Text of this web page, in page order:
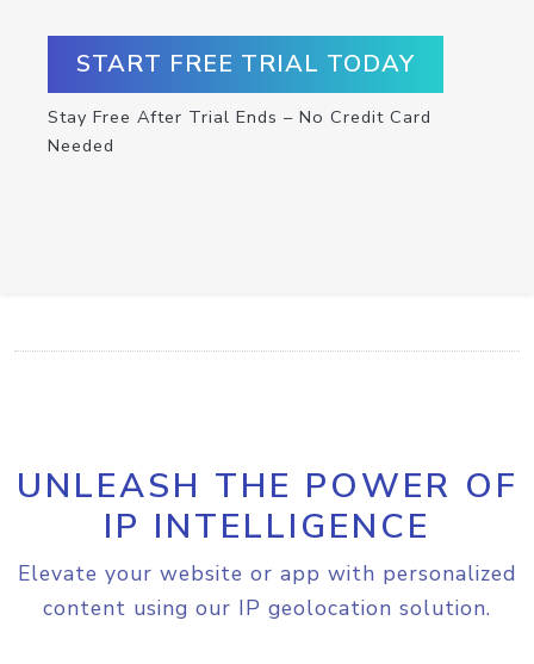
START FREE TRIAL TODAY
Stay Free After Trial Ends – No Credit Card
Needed
UNLEASH THE POWER OF
IP INTELLIGENCE
Elevate your website or app with personalized
content using our IP geolocation solution.